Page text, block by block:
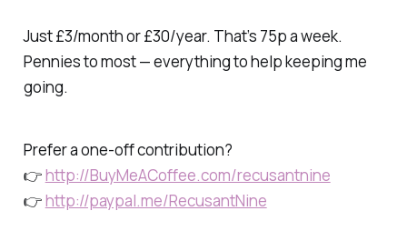
Just £3/month or £30/year. That’s 75p a week.
Pennies to most — everything to help keeping me
going.
Prefer a one-off contribution?
👉http://BuyMeACoffee.com/recusantnine
👉http://paypal.me/RecusantNine